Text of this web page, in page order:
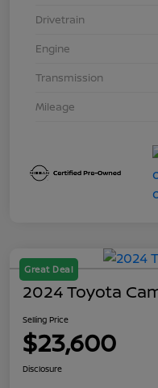
Drivetrain
Engine
Transmission
Mileage
Great Deal
2024 Toyota
Selling Price
$23,600
Disclosure